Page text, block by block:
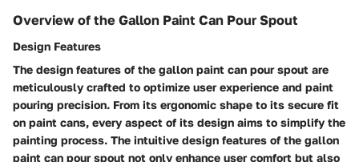
Overview of the Gallon Paint Can Pour Spout
Design Features
The design features of the gallon paint can pour spout are
meticulously crafted to optimize user experience and paint
pouring precision. From its ergonomic shape to its secure fit
on paint cans, every aspect of its design aims to simplify the
painting process. The intuitive design features of the gallon
paint can pour spout not only enhance user comfort but also